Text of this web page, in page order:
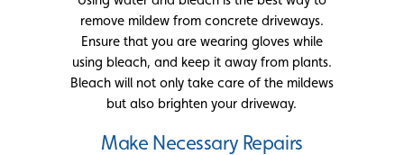
remove mildew from concrete driveways.
Ensure that you are wearing gloves while
using bleach, and keep it away from plants.
Bleach will not only take care of the mildews
but also brighten your driveway.
Make Necessary Repairs